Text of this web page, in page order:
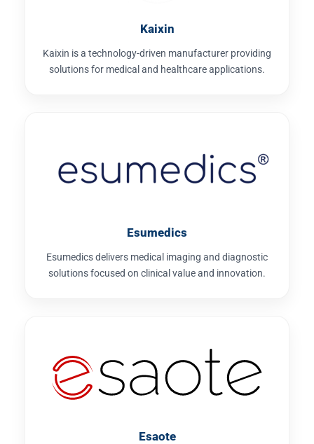
Kaixin
Kaixin is a technology-driven manufacturer providing
solutions for medical and healthcare applications.
Esumedics
Esumedics delivers medical imaging and diagnostic
solutions focused on clinical value and innovation.
Esaote